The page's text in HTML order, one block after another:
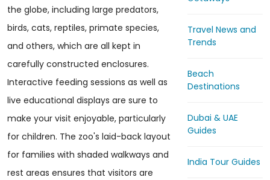
the globe, including large predators,
birds, cats, reptiles, primate species,
and others, which are all kept in
carefully constructed enclosures.
Interactive feeding sessions as well as
live educational displays are sure to
make your visit enjoyable, particularly
for children. The zoo's laid-back layout
for families with shaded walkways and
rest areas ensures that visitors are
Travel News and
Trends
Beach
Destinations
Dubai & UAE
Guides
India Tour Guides